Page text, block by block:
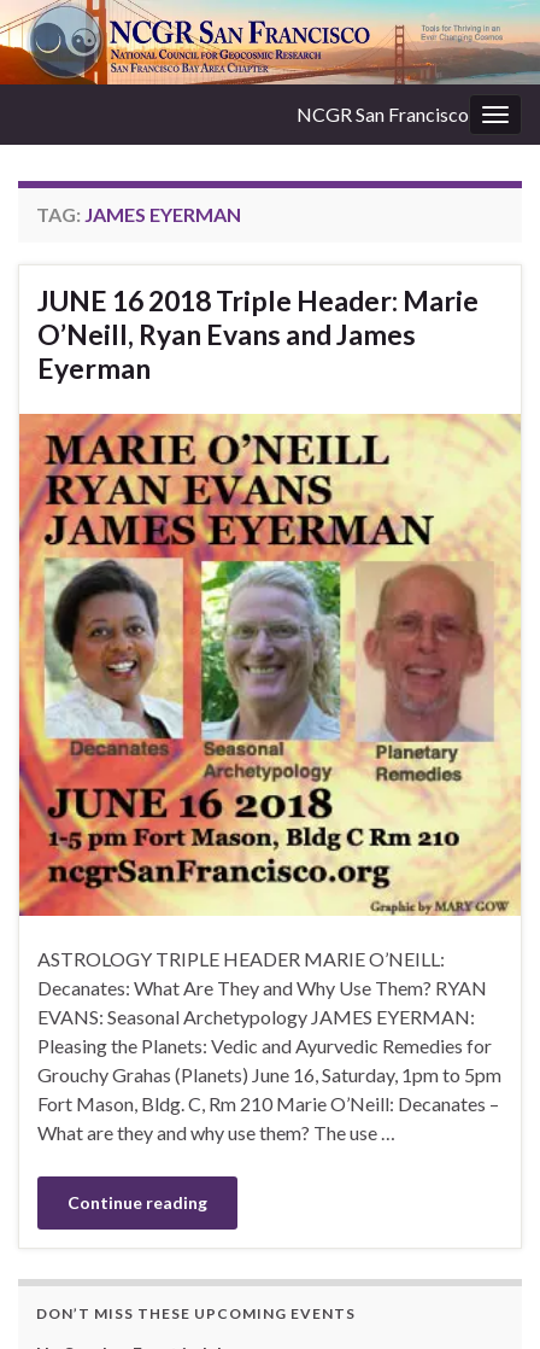
NCGR San Francisco
TAG: JAMES EYERMAN
JUNE 16 2018 Triple Header: Marie
O’Neill, Ryan Evans and James
Eyerman
ASTROLOGY TRIPLE HEADER MARIE O’NEILL:
Decanates: What Are They and Why Use Them? RYAN
EVANS: Seasonal Archetypology JAMES EYERMAN:
Pleasing the Planets: Vedic and Ayurvedic Remedies for
Grouchy Grahas (Planets) June 16, Saturday, 1pm to 5pm
Fort Mason, Bldg. C, Rm 210 Marie O’Neill: Decanates –
What are they and why use them? The use …
Continue reading
DON’T MISS THESE UPCOMING EVENTS